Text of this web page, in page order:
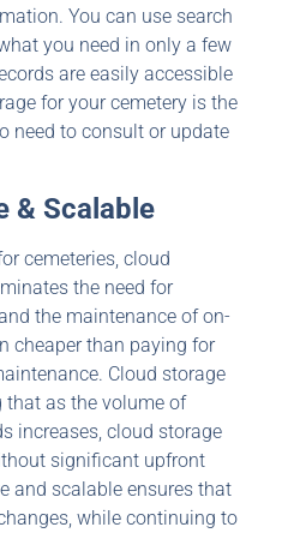
You can use search
you need in only a few
are easily accessible
for your cemetery is the
need to consult or update
& Scalable
cemeteries, cloud
the need for
the maintenance of on-
cheaper than paying for
Cloud storage
that as the volume of
increases, cloud storage
significant upfront
and scalable ensures that
while continuing to